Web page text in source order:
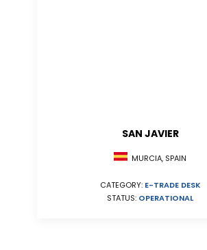
SAN JAVIER
MURCIA, SPAIN
CATEGORY: E-TRADE DESK
STATUS: OPERATIONAL